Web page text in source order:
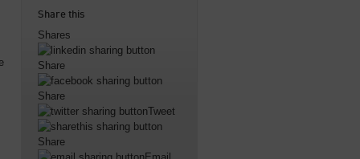
Share this
Shares
Share
Share
Tweet
Share